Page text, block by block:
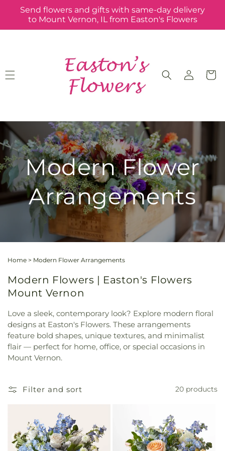
Skip to
content
Send flowers and gifts with same-day delivery
to Mount Vernon, IL from Easton's Flowers
Log
in
Cart
Modern Flower
Arrangements
Home > Modern Flower Arrangements
Modern Flowers | Easton's Flowers
Mount Vernon
Love a sleek, contemporary look? Explore modern floral
designs at Easton's Flowers. These arrangements
feature bold shapes, unique textures, and minimalist
flair — perfect for home, office, or special occasions in
Mount Vernon.
Filter and sort 20 products